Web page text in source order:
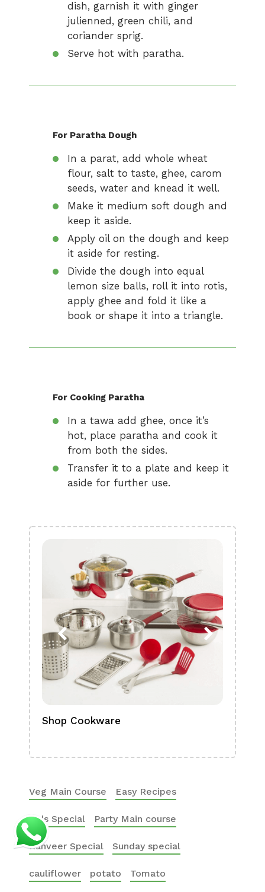
dish, garnish it with ginger
julienned, green chili, and
coriander sprig.
Serve hot with paratha.
For Paratha Dough
In a parat, add whole wheat
flour, salt to taste, ghee, carom
seeds, water and knead it well.
Make it medium soft dough and
keep it aside.
Apply oil on the dough and keep
it aside for resting.
Divide the dough into equal
lemon size balls, roll it into rotis,
apply ghee and fold it like a
book or shape it into a triangle.
For Cooking Paratha
In a tawa add ghee, once it’s
hot, place paratha and cook it
from both the sides.
Transfer it to a plate and keep it
aside for further use.
Shop Cookware
Veg Main Course Easy Recipes
Kids Special Party Main course
Ranveer Special Sunday special
cauliflower potato Tomato